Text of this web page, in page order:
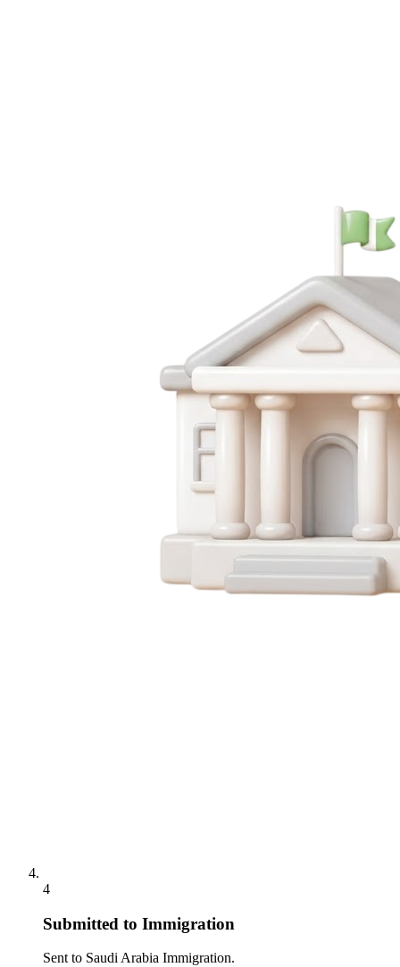
4
Submitted to Immigration
Sent to Saudi Arabia Immigration.